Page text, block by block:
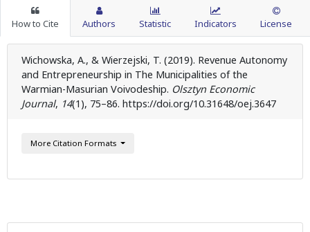
How to Cite Authors Statistic Indicators License
Wichowska, A., & Wierzejski, T. (2019). Revenue Autonomy
and Entrepreneurship in The Municipalities of the
Warmian-Masurian Voivodeship. Olsztyn Economic
Journal, 14(1), 75–86. https://doi.org/10.31648/oej.3647
More Citation Formats